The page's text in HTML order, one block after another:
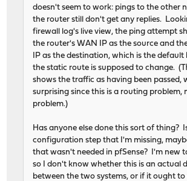
doesn't seem to work: pings to the other
the router still don't get any replies.
firewall log's live view, the ping attempt
the router's WAN IP as the source and
IP as the destination, which is the
the static route is supposed to change.
shows the traffic as having been passed,
surprising since this is a routing problem,
problem.)
Has anyone else done this sort of thing?
configuration step that I'm missing,
that wasn't needed in pfSense? I'm new
so I don't know whether this is an actual
between the two systems, or if it ought